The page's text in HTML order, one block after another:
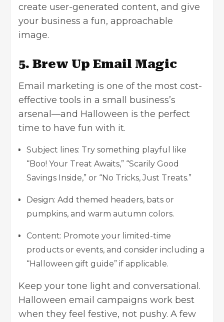
create user-generated content, and give
your business a fun, approachable
image.
5. Brew Up Email Magic
Email marketing is one of the most cost-
effective tools in a small business’s
arsenal—and Halloween is the perfect
time to have fun with it.
Subject lines: Try something playful like
“Boo! Your Treat Awaits,” “Scarily Good
Savings Inside,” or “No Tricks, Just Treats.”
Design: Add themed headers, bats or
pumpkins, and warm autumn colors.
Content: Promote your limited-time
products or events, and consider including a
“Halloween gift guide” if applicable.
Keep your tone light and conversational.
Halloween email campaigns work best
when they feel festive, not pushy. A few